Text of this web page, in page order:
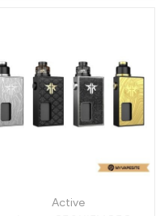
OUT OF
STOCK
Mod,Evaporator